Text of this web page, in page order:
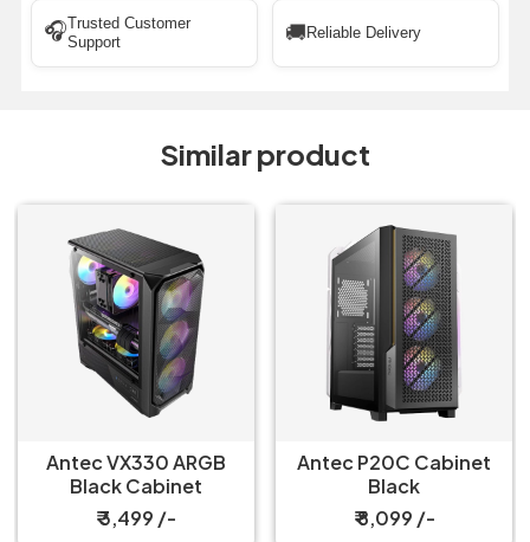
🎧Trusted Customer
Support
🚚 Reliable Delivery
Similar product
Antec VX330 ARGB
Black Cabinet
₹ 3,499 /-
Antec P20C Cabinet
Black
₹ 8,099 /-